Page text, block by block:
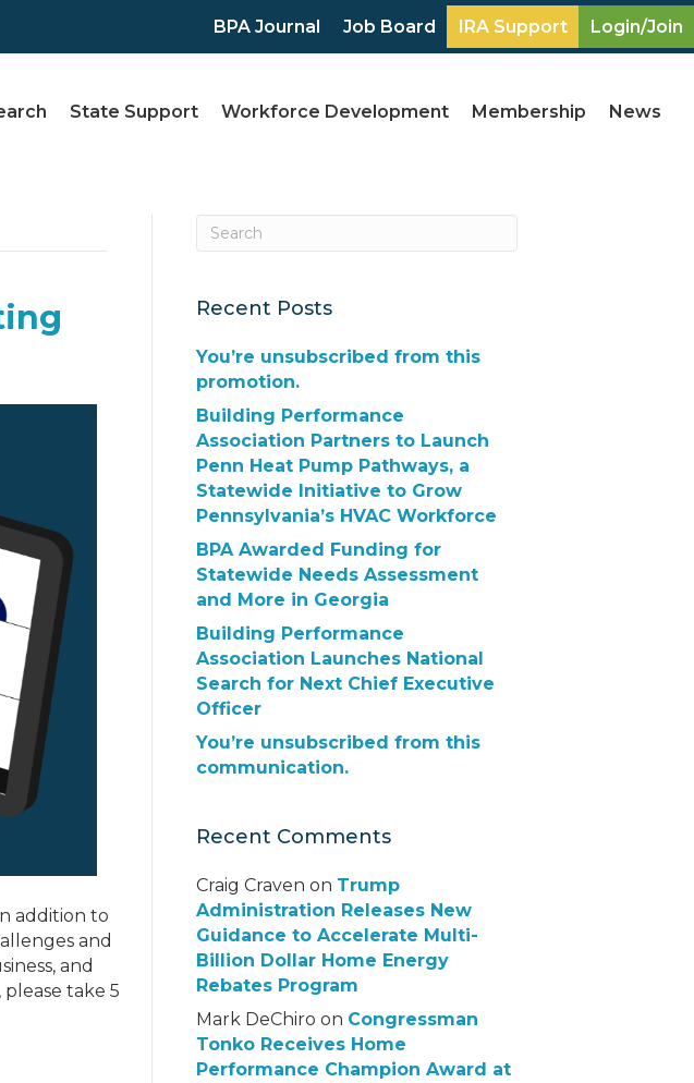
BPA Journal Job Board IRA Support Login/Join
State Support Workforce Development Membership News
addition to
and
and
take 5
Recent Posts
You’re unsubscribed from this
promotion.
Building Performance
Association Partners to Launch
Penn Heat Pump Pathways, a
Statewide Initiative to Grow
Pennsylvania’s HVAC Workforce
BPA Awarded Funding for
Statewide Needs Assessment
and More in Georgia
Building Performance
Association Launches National
Search for Next Chief Executive
Officer
You’re unsubscribed from this
communication.
Recent Comments
Craig Craven on Trump
Administration Releases New
Guidance to Accelerate Multi-
Billion Dollar Home Energy
Rebates Program
Mark DeChiro on Congressman
Tonko Receives Home
Performance Champion Award at